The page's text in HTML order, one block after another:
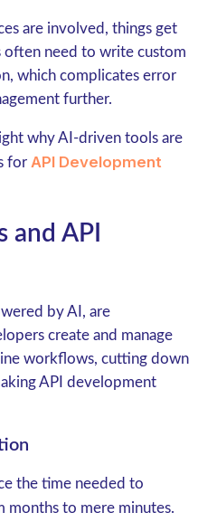
are involved, things get
need to write custom
which complicates error
further.
why AI-driven tools are
for API Development
and API
by AI, are
create and manage
workflows, cutting down
API development
the time needed to
months to mere minutes.